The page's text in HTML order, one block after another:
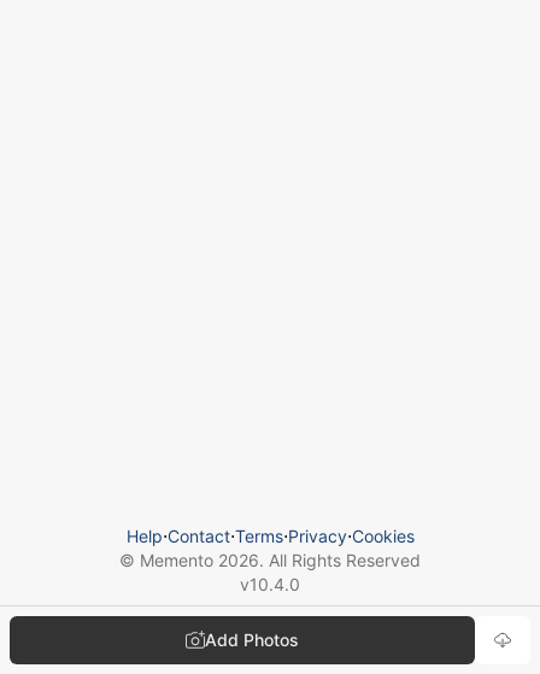
Add Photos
Help⋅Contact⋅Terms⋅Privacy⋅Cookies
© Memento 2026. All Rights Reserved
v10.4.0